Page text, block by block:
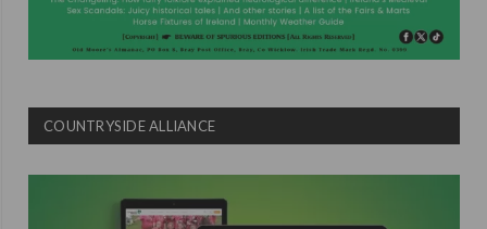
COUNTRYSIDE ALLIANCE